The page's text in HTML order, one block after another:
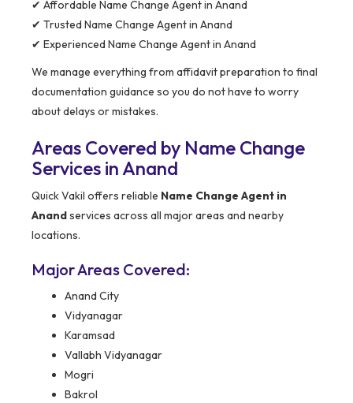
✔ Affordable Name Change Agent in Anand
✔ Trusted Name Change Agent in Anand
✔ Experienced Name Change Agent in Anand
We manage everything from affidavit preparation to final
documentation guidance so you do not have to worry
about delays or mistakes.
Areas Covered by Name Change
Services in Anand
Quick Vakil offers reliable Name Change Agent in
Anandservices across all major areas and nearby
locations.
Major Areas Covered:
Anand City
Vidyanagar
Karamsad
Vallabh Vidyanagar
Mogri
Bakrol